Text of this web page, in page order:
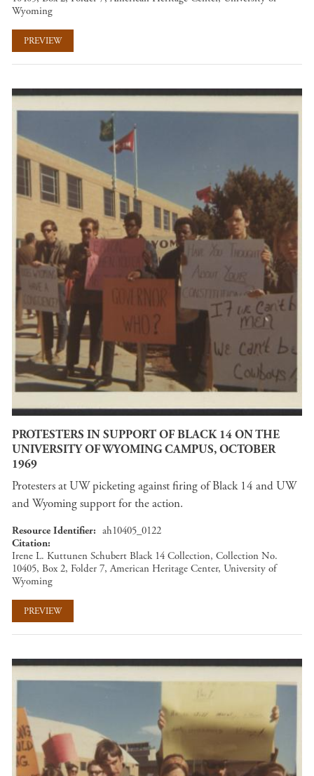
Wyoming
PREVIEW
PROTESTERS IN SUPPORT OF BLACK 14 ON THE
UNIVERSITY OF WYOMING CAMPUS, OCTOBER
1969
Protesters at UW picketing against firing of Black 14 and UW
and Wyoming support for the action.
Resource Identifier
ah10405_0122
Citation
Irene L. Kuttunen Schubert Black 14 Collection, Collection No.
10405, Box 2, Folder 7, American Heritage Center, University of
Wyoming
PREVIEW